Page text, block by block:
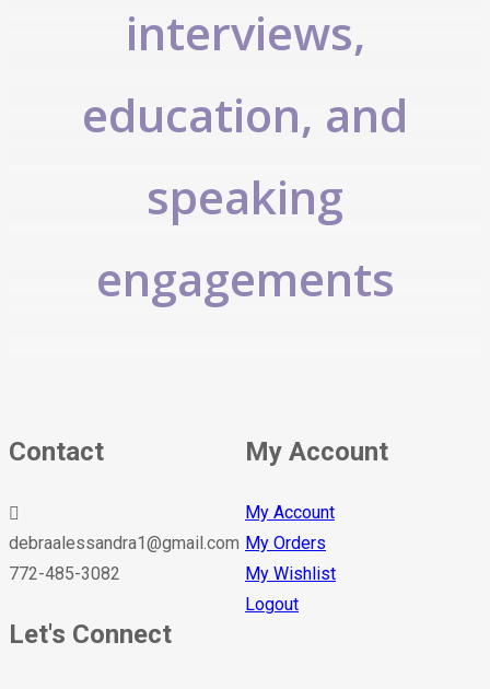
interviews,
education, and
speaking
engagements
Contact
debraalessandra1@gmail.com
772-485-3082
Let's Connect
My Account
My Account
My Orders
My Wishlist
Logout